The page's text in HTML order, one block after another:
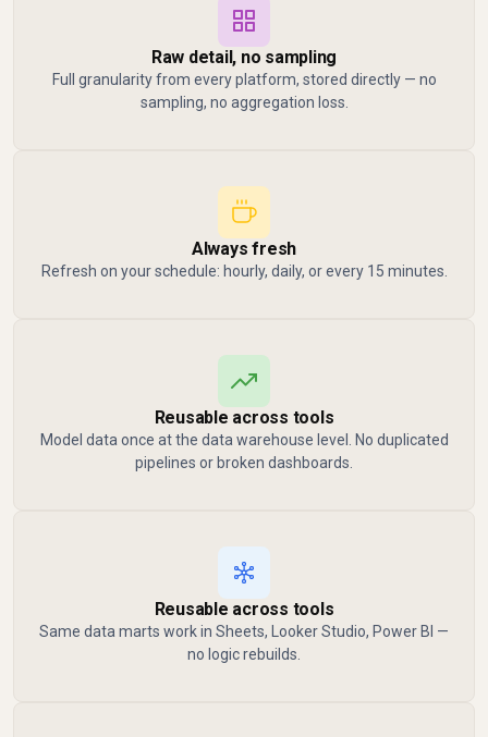
Raw detail, no sampling
Full granularity from every platform, stored directly — no
sampling, no aggregation loss.
Always fresh
Refresh on your schedule: hourly, daily, or every 15 minutes.
Reusable across tools
Model data once at the data warehouse level. No duplicated
pipelines or broken dashboards.
Reusable across tools
Same data marts work in Sheets, Looker Studio, Power BI —
no logic rebuilds.